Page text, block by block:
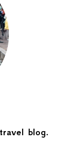
blog.